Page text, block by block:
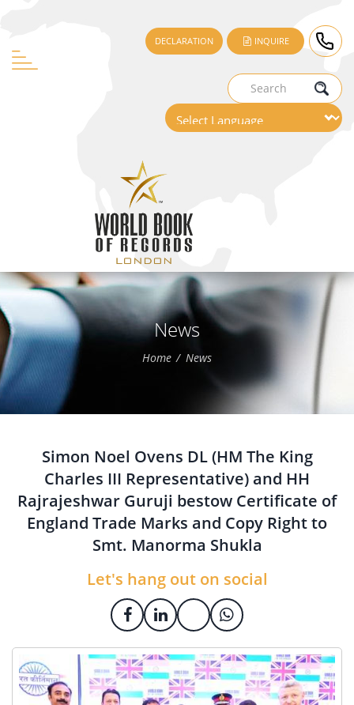
DECLARATION INQUIRE
News
Home News
Simon Noel Ovens DL (HM The King
Charles III Representative) and HH
Rajrajeshwar Guruji bestow Certificate of
England Trade Marks and Copy Right to
Smt. Manorma Shukla
Let's hang out on social